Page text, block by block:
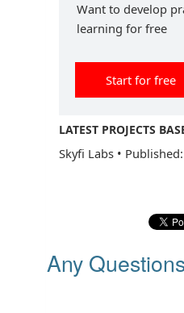
Want to develop
learning for free
Start for free
LATEST PROJECTS
Skyfi Labs •
Any